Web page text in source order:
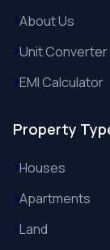
About Us
Unit Converter
EMI Calculator
Property
Houses
Apartments
Land